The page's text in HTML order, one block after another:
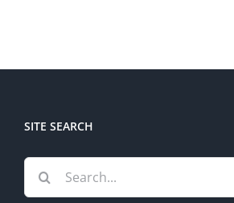
SITE SEARCH
Search
for: